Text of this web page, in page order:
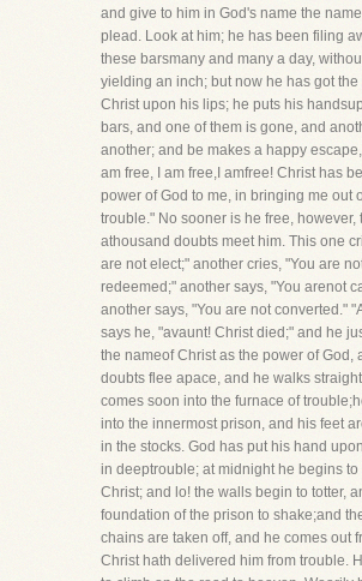
and give to him in God's name the
plead. Look at him; he has been filing
these barsmany and many a day,
yielding an inch; but now he has got the
Christ upon his lips; he puts his
bars, and one of them is gone, and
another; and be makes a happy escape,
am free, I am free,I amfree! Christ has
power of God to me, in bringing me out
trouble." No sooner is he free, however,
athousand doubts meet him. This one
are not elect;" another cries, "You are
redeemed;" another says, "You arenot
another says, "You are not converted."
says he, "avaunt! Christ died;" and he
the nameof Christ as the power of God,
doubts flee apace, and he walks
comes soon into the furnace of
into the innermost prison, and his feet
in the stocks. God has put his hand
in deeptrouble; at midnight he begins to
Christ; and lo! the walls begin to totter,
foundation of the prison to shake;and
chains are taken off, and he comes out
Christ hath delivered him from trouble.